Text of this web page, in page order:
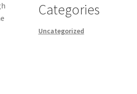
Categories
Uncategorized